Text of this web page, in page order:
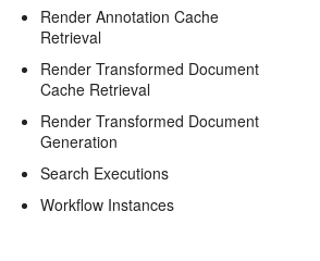
Render Annotation Cache
Retrieval
Render Transformed Document
Cache Retrieval
Render Transformed Document
Generation
Search Executions
Workflow Instances